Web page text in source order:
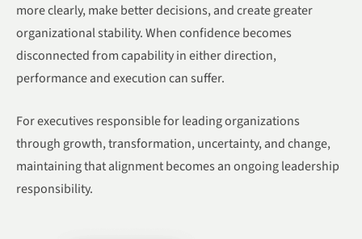
more clearly, make better decisions, and create greater
organizational stability. When confidence becomes
disconnected from capability in either direction,
performance and execution can suffer.
For executives responsible for leading organizations
through growth, transformation, uncertainty, and change,
maintaining that alignment becomes an ongoing leadership
responsibility.